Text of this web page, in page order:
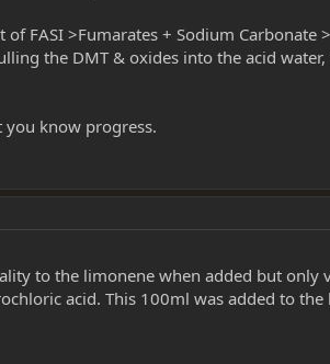
FASI >Fumarates + Sodium Carbonate
the DMT & oxides into the acid
know progress.
to the limonene when added but
acid. This 100ml was added to